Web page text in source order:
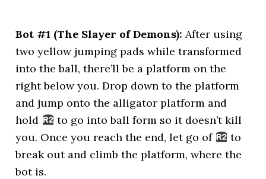
Bot #1 (The Slayer of Demons):After using
two yellow jumping pads while transformed
into the ball, there’ll be a platform on the
right below you. Drop down to the platform
and jump onto the alligator platform and
hold
to go into ball form so it doesn’t kill
you. Once you reach the end, let go of
to
break out and climb the platform, where the
bot is.